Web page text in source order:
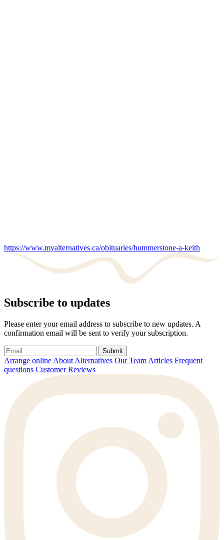
https://www.myalternatives.ca/obituaries/hummerstone-a-keith
Subscribe to updates
Please enter your email address to subscribe to new updates. A
confirmation email will be sent to verify your subscription.
Submit
Arrange online About Alternatives Our Team Articles Frequent
questions Customer Reviews